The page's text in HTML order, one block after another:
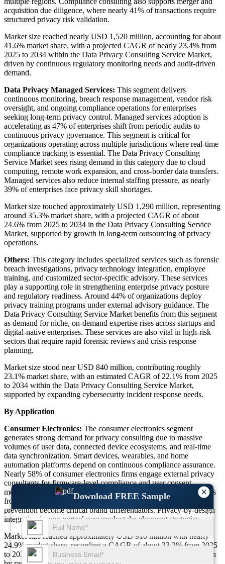
×
Download FREE Sample
acquisition due diligence, where nearly 41% of transactions require
structured privacy risk validation.
Market size reached nearly USD 1,520 million, accounting for about
41.6% market share, with a projected CAGR of nearly 23.4% from
2025 to 2034 within the Data Privacy Consulting Service Market,
driven by continuous regulatory monitoring needs and audit-driven
demand.
Data Privacy Managed Services: This segment delivers
continuous monitoring, breach response management, vendor risk
oversight, and ongoing compliance operations for enterprises
seeking long-term privacy control. Managed services adoption is
accelerating as 47% of enterprises shift from periodic audits to
continuous privacy governance. This segment is critical for
organizations operating across multiple jurisdictions where real-time
compliance tracking is essential. The Data Privacy Consulting
Service Market sees rising demand in this category due to cloud
computing, remote work expansion, and cross-border data transfers.
Managed services also reduce internal staffing pressure, as nearly
39% of enterprises face privacy skill shortages.
Market size touched approximately USD 1,290 million, representing
around 35.3% market share, with a projected CAGR of about
24.6% from 2025 to 2034 in the Data Privacy Consulting Service
Market, supported by growth in long-term outsourcing of privacy
operations.
Others: This category includes specialized services such as forensic
breach investigations, privacy technology integration, employee
training, and customized sector-specific advisory. These services
play a supporting role in strengthening enterprise privacy posture
and regulatory readiness. Around 44% of organizations deploy
privacy training programs under external advisory guidance. The
Data Privacy Consulting Service Market benefits from this segment
as demand for niche, on-demand expertise rises across startups and
digital-native enterprises. These services are also vital in high-risk
sectors that require rapid forensic reviews and crisis response
planning.
Market size stood near USD 840 million, contributing roughly
23.1% market share, with an estimated CAGR of 22.1% from 2025
to 2034 within the Data Privacy Consulting Service Market,
supported by expanding cybersecurity incident response needs.
By Application
Consumer Electronics: The consumer electronics segment
generates strong demand for privacy consulting due to massive
volumes of user data, connected device ecosystems, and real-time
data synchronization. Smart devices, wearables, and home
automation platforms depend on continuous compliance assurance.
Nearly 58% of consumer electronics firms engage external privacy
consultants for firmware-level compliance and user consent
mechanisms. The Data Privacy Consulting Service Market benefits
from this segment as customer trust, data encryption, and breach
prevention become critical brand differentiators. Privacy-by-design
integration is now part of core product development strategies.
Market size reached approximately USD 910 million with nearly
24.9% market share, recording a CAGR of about 23.2% from 2025
to 2034 within the Data Privacy Consulting Service Market, driven